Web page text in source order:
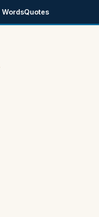
WordsQuotes